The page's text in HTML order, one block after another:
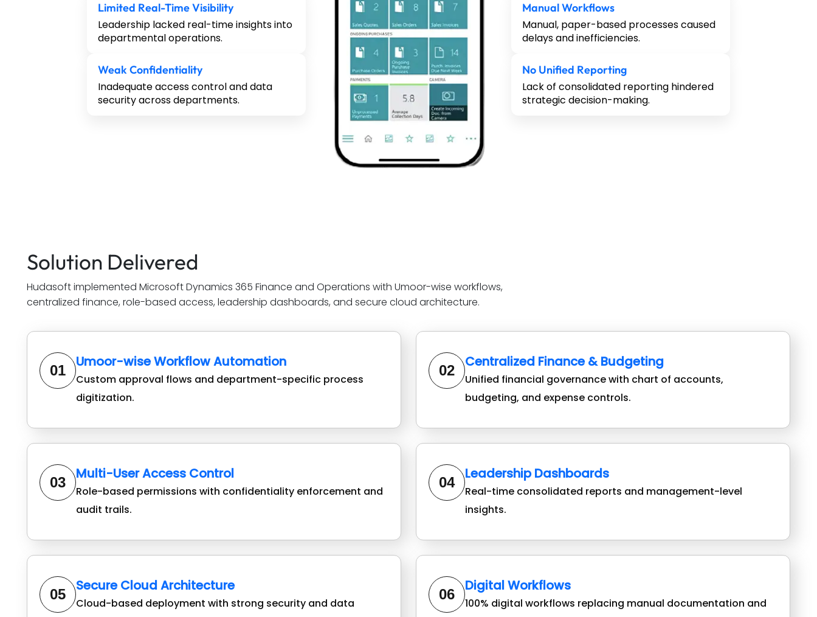
Limited Real-Time Visibility
Leadership lacked real-time insights into
departmental operations.
Weak Confidentiality
Inadequate access control and data
security across departments.
Manual Workflows
Manual, paper-based processes caused
delays and inefficiencies.
No Unified Reporting
Lack of consolidated reporting hindered
strategic decision-making.
Solution Delivered
Hudasoft implemented Microsoft Dynamics 365 Finance and Operations with Umoor-wise workflows,
centralized finance, role-based access, leadership dashboards, and secure cloud architecture.
01
Umoor-wise Workflow Automation
Custom approval flows and department-specific process
digitization.
02
Centralized Finance & Budgeting
Unified financial governance with chart of accounts,
budgeting, and expense controls.
03
Multi-User Access Control
Role-based permissions with confidentiality enforcement and
audit trails.
04
Leadership Dashboards
Real-time consolidated reports and management-level
insights.
05
Secure Cloud Architecture
Cloud-based deployment with strong security and data
06
Digital Workflows
100% digital workflows replacing manual documentation and